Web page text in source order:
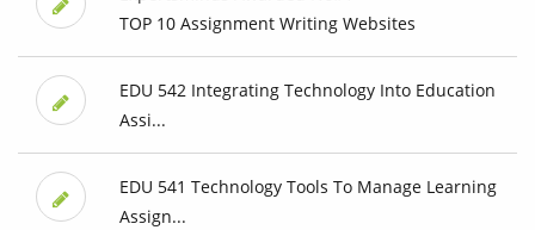
TOP 10 Assignment Writing Websites
EDU 542 Integrating Technology Into Education
Assi...
EDU 541 Technology Tools To Manage Learning
Assign...